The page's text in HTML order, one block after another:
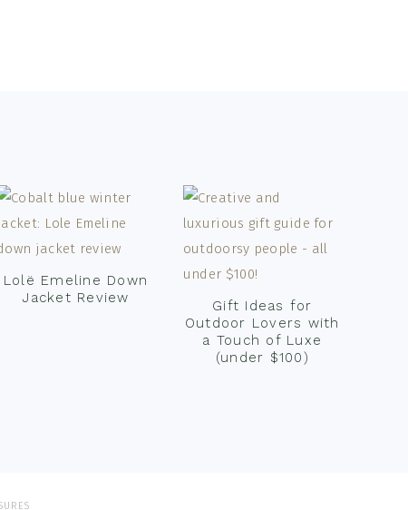
Lolë Emeline Down
Jacket Review
Gift Ideas for
Outdoor Lovers with
a Touch of Luxe
(under $100)